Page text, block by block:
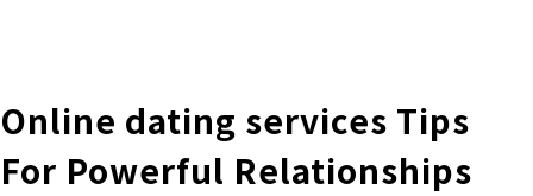
Online dating services Tips
For Powerful Relationships